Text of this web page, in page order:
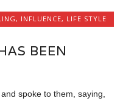
, INFLUENCE, LIFE STYLE
BEEN
spoke to them, saying,